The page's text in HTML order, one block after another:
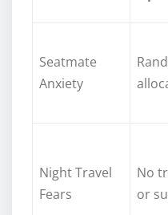
Seatmate
Anxiety
Night Travel
Fears
No
or